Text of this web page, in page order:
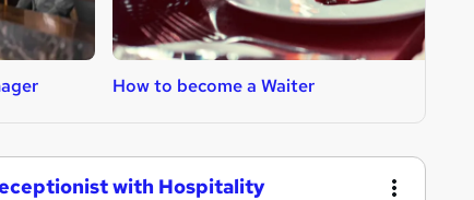
How to become a Waiter
with Hospitality